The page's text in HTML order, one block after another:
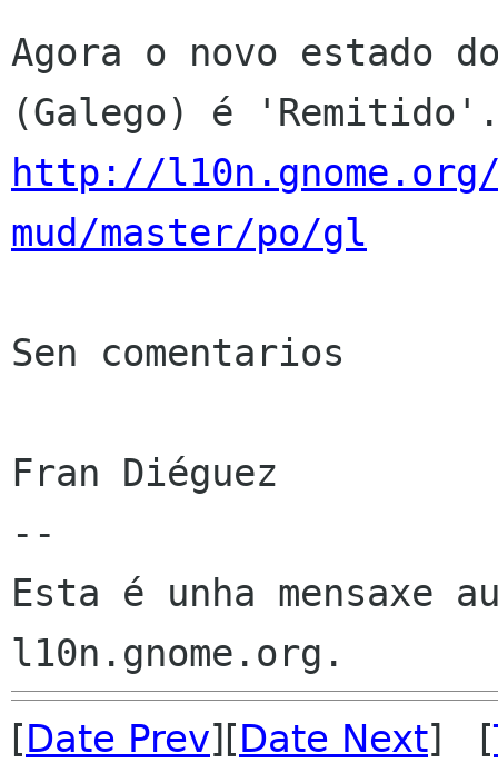
Agora o novo estado
http://l10n.gnome.org/
mud/master/po/gl
Sen comentarios
Fran Diéguez
--
Esta é unha mensaxe
[Date Prev][Date Next] [